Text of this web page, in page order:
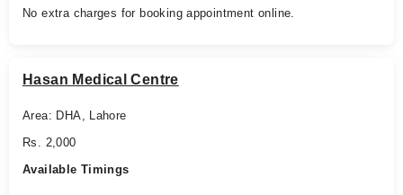
No extra charges for booking appointment online.
Hasan Medical Centre
Area: DHA, Lahore
Rs. 2,000
Available Timings